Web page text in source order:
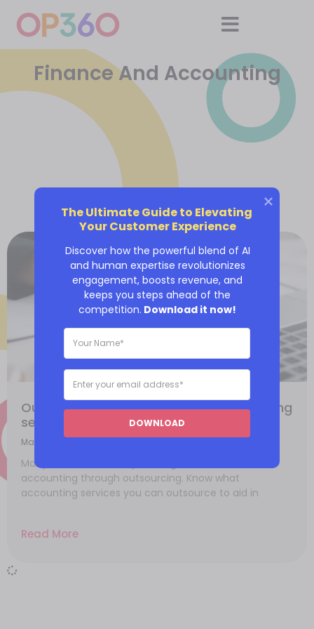
Finance And Accounting
Outsourcing in the finance and accounting
sector
March 6, 2021
Many businesses are optimizing their finance and
accounting through outsourcing. Know what
accounting services you can outsource to aid in
Read More
The Ultimate Guide to Elevating
Your Customer Experience
Discover how the powerful blend of AI
and human expertise revolutionizes
engagement, boosts revenue, and
keeps you steps ahead of the
competition. Download it now!
DOWNLOAD